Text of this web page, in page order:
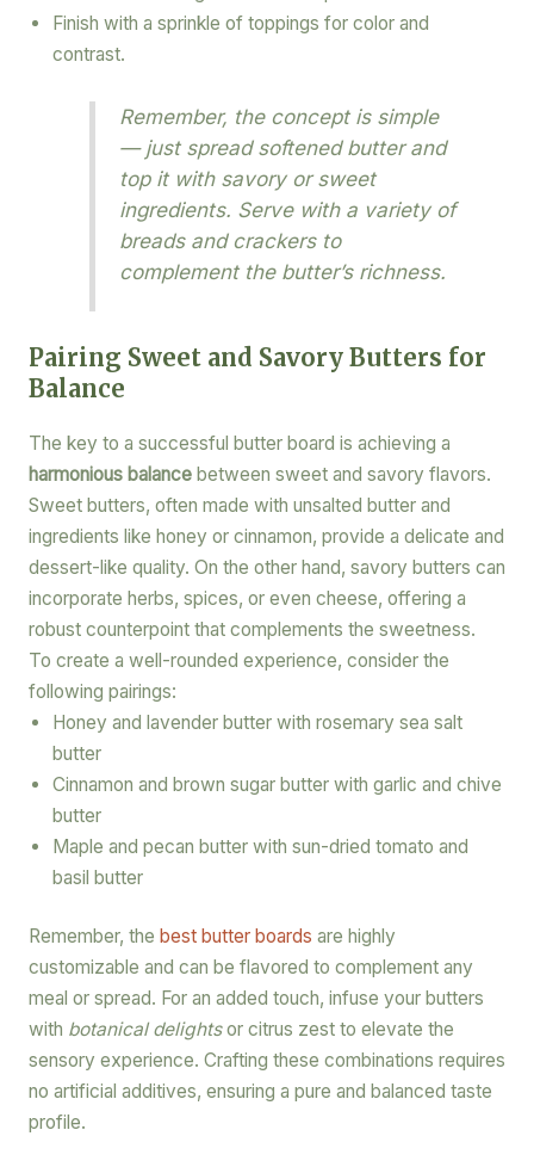
Finish with a sprinkle of toppings for color and
contrast.
Remember, the concept is simple
— just spread softened butter and
top it with savory or sweet
ingredients. Serve with a variety of
breads and crackers to
complement the butter’s richness.
Pairing Sweet and Savory Butters for
Balance
The key to a successful butter board is achieving a
harmonious balancebetween sweet and savory flavors.
Sweet butters, often made with unsalted butter and
ingredients like honey or cinnamon, provide a delicate and
dessert-like quality. On the other hand, savory butters can
incorporate herbs, spices, or even cheese, offering a
robust counterpoint that complements the sweetness.
To create a well-rounded experience, consider the
following pairings:
Honey and lavender butter with rosemary sea salt
butter
Cinnamon and brown sugar butter with garlic and chive
butter
Maple and pecan butter with sun-dried tomato and
basil butter
Remember, the best butter boards are highly
customizable and can be flavored to complement any
meal or spread. For an added touch, infuse your butters
with botanical delightsor citrus zest to elevate the
sensory experience. Crafting these combinations requires
no artificial additives, ensuring a pure and balanced taste
profile.